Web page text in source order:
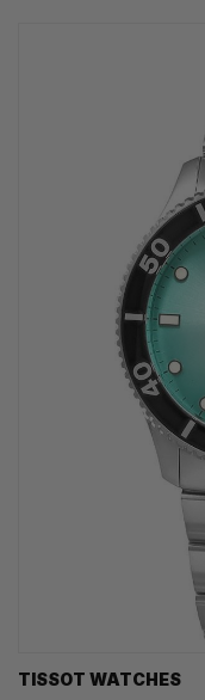
TISSOT WATCHES